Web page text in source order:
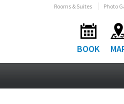
Rooms & Suites Photo
BOOK